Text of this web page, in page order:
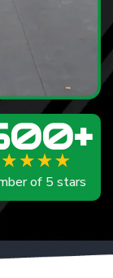
of 5 stars